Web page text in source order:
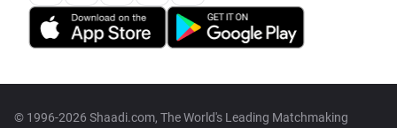
© 1996-2026 Shaadi.com, The World's Leading Matchmaking